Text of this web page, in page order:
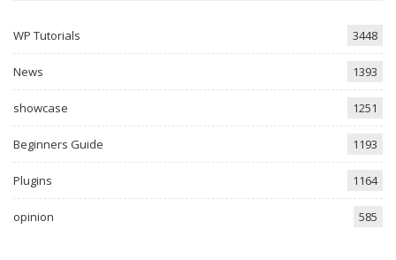
WP Tutorials 3448
News 1393
showcase 1251
Beginners Guide 1193
Plugins 1164
opinion 585